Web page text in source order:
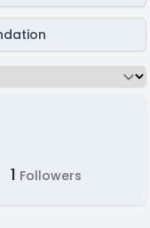
1 Followers